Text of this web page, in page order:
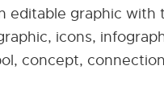
editable graphic with
icons,
concept,